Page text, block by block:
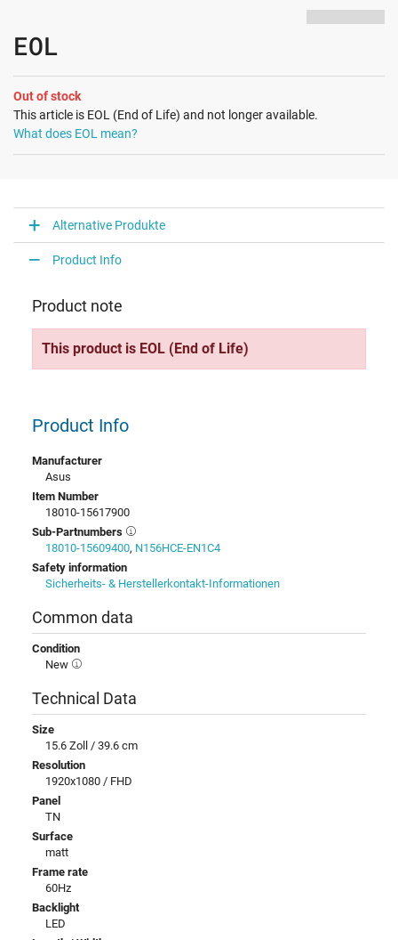
EOL
Out of stock
This article is EOL (End of Life) and not longer available.
What does EOL mean?
Alternative Produkte
Product Info
Product note
This product is EOL (End of Life)
Product Info
Manufacturer
Asus
Item Number
18010-15617900
Sub-Partnumbers
18010-15609400, N156HCE-EN1C4
Safety information
Sicherheits- & Herstellerkontakt-Informationen
Common data
Condition
New
Technical Data
Size
15.6 Zoll / 39.6 cm
Resolution
1920x1080 / FHD
Panel
TN
Surface
matt
Frame rate
60Hz
Backlight
LED